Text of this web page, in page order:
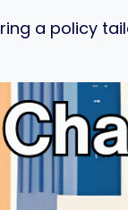
a policy